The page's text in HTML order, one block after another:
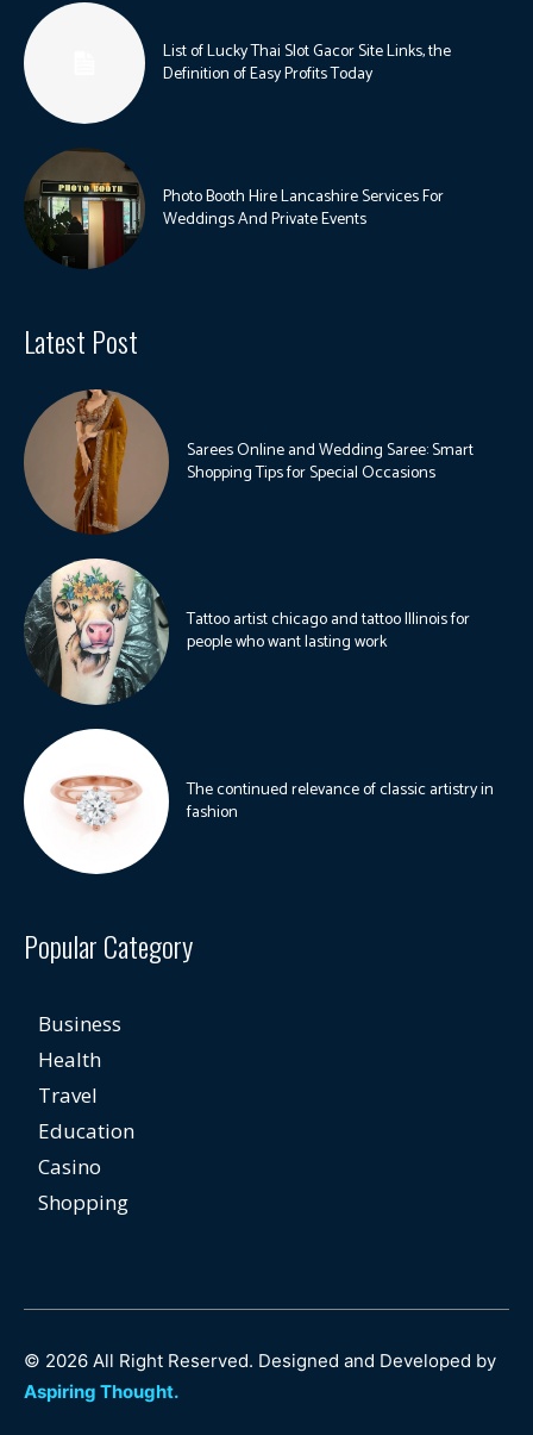
List of Lucky Thai Slot Gacor Site Links, the
Definition of Easy Profits Today
Photo Booth Hire Lancashire Services For
Weddings And Private Events
Latest Post
Sarees Online and Wedding Saree: Smart
Shopping Tips for Special Occasions
Tattoo artist chicago and tattoo Illinois for
people who want lasting work
The continued relevance of classic artistry in
fashion
Popular Category
Business
Health
Travel
Education
Casino
Shopping
© 2026 All Right Reserved. Designed and Developed by
Aspiring Thought.